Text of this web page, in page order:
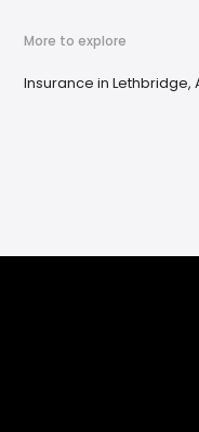
More to explore
Insurance in Lethbridge,